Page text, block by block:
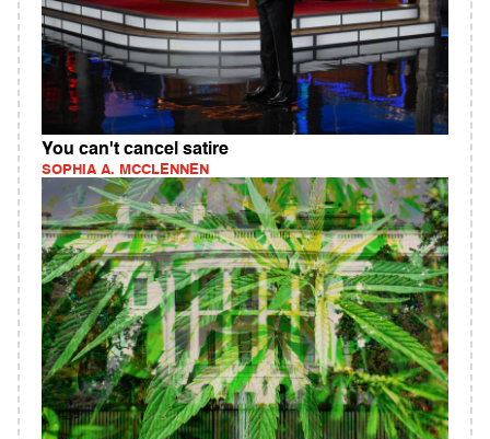
You can't cancel satire
SOPHIA A. MCCLENNEN